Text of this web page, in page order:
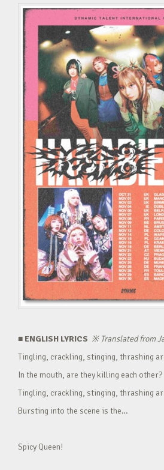
■ ENGLISH LYRICS ※Translated from
Tingling, crackling, stinging, thrashing
In the mouth, are they killing each other?
Tingling, crackling, stinging, thrashing
Bursting into the scene is the…
Spicy Queen!